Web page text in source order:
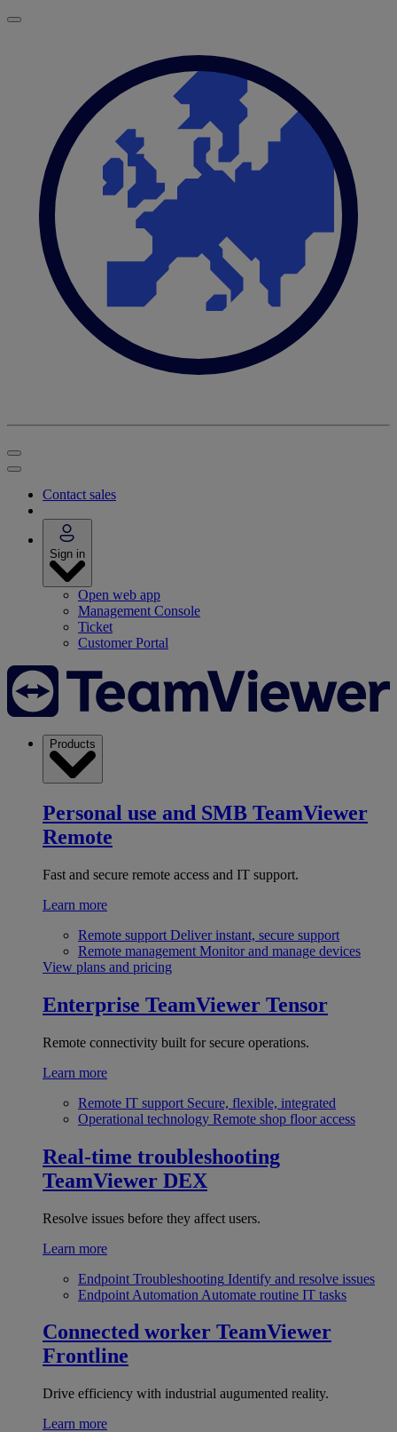
Contact sales
Sign in
Open web app
Management Console
Ticket
Customer Portal
Products
Personal use and SMB TeamViewer
Remote
Fast and secure remote access and IT support.
Learn more
Remote support Deliver instant, secure support
Remote management Monitor and manage devices
View plans and pricing
Enterprise TeamViewer Tensor
Remote connectivity built for secure operations.
Learn more
Remote IT support Secure, flexible, integrated
Operational technology Remote shop floor access
Real-time troubleshooting
TeamViewer DEX
Resolve issues before they affect users.
Learn more
Endpoint Troubleshooting Identify and resolve issues
Endpoint Automation Automate routine IT tasks
Connected worker TeamViewer
Frontline
Drive efficiency with industrial augumented reality.
Learn more